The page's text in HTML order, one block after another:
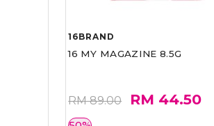
16BRAND
16 MY MAGAZINE 8.5G
RM 89.00 RM 44.50